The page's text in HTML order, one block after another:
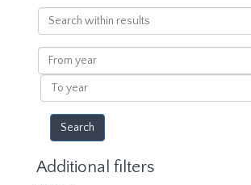
Search
within
results
From
year
To
year
Additional filters